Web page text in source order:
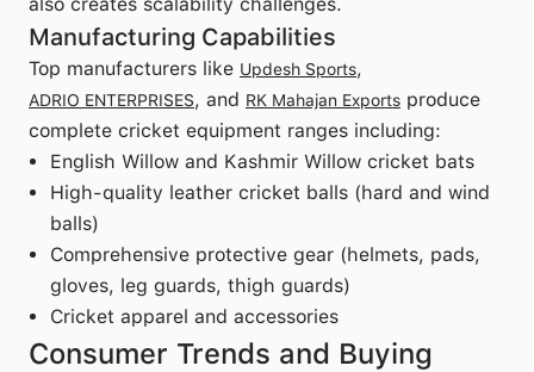
Manufacturing Capabilities
Top manufacturers like Updesh Sports,
ADRIO ENTERPRISES, and RK Mahajan Exports produce
complete cricket equipment ranges including:
English Willow and Kashmir Willow cricket bats
High-quality leather cricket balls (hard and wind
balls)
Comprehensive protective gear (helmets, pads,
gloves, leg guards, thigh guards)
Cricket apparel and accessories
Consumer Trends and Buying